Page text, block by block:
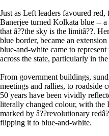
Just as Left leaders favoured
Banerjee turned Kolkata blue -- a
that â??the sky is the limitâ??.
blue border, became an
blue-and-white came to
across the state, particularly in
From government buildings,
meetings and rallies, to roadside
50 years have been vividly
literally changed colour, with the
marked by â??revolutionary
flipping it to blue-and-white.